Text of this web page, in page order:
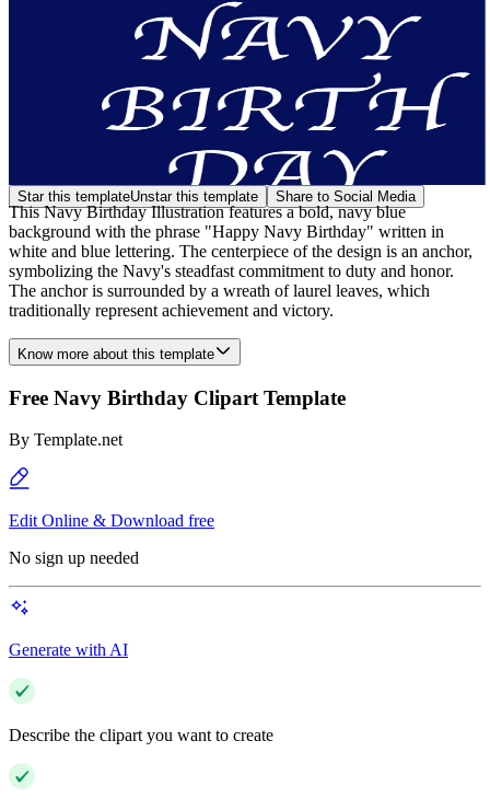
Star this templateUnstar this template Share to Social Media
This Navy Birthday Illustration features a bold, navy blue
background with the phrase "Happy Navy Birthday" written in
white and blue lettering. The centerpiece of the design is an anchor,
symbolizing the Navy's steadfast commitment to duty and honor.
The anchor is surrounded by a wreath of laurel leaves, which
traditionally represent achievement and victory.
Know more about this template
Free Navy Birthday Clipart Template
By Template.net
Edit Online & Download free
No sign up needed
Generate with AI
Describe the clipart you want to create